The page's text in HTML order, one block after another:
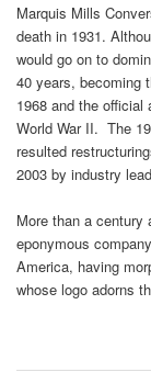
Marquis Mills
death in 1931.
would go on to
40 years, becoming
1968 and the
World War II. The
resulted
2003 by industry
More than a century
eponymous
America, having
whose logo adorns